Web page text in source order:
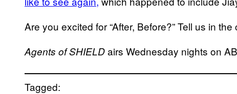
Are you excited for “After, Before?” Tell us in
Agents of SHIELDairs Wednesday nights on
Tagged: